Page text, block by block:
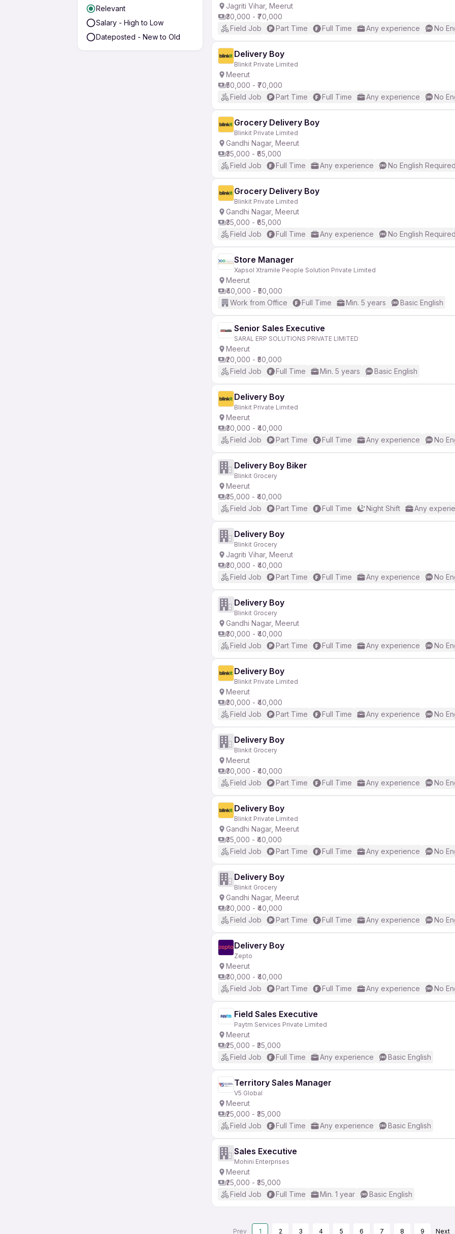
Relevant
Salary - High to Low
Dateposted - New to Old
Jagriti Vihar, Meerut
₹30,000 - ₹70,000
Field Job
Part Time Full Time Any experience No
Delivery Boy
Blinkit Private Limited
Meerut
₹50,000 - ₹70,000
Field Job
Part Time Full Time Any experience No
Grocery Delivery Boy
Blinkit Private Limited
Gandhi Nagar, Meerut
₹35,000 - ₹65,000
Field Job
Full Time Any experience No English Required
Grocery Delivery Boy
Blinkit Private Limited
Gandhi Nagar, Meerut
₹35,000 - ₹65,000
Field Job
Full Time Any experience No English Required
Store Manager
Xapsol Xtramile People Solution Private Limited
Meerut
₹40,000 - ₹50,000
Work from Office
Full Time Min. 5 years Basic English
Senior Sales Executive
SARAL ERP SOLUTIONS PRIVATE LIMITED
Meerut
₹20,000 - ₹50,000
Field Job
Full Time Min. 5 years Basic English
Delivery Boy
Blinkit Private Limited
Meerut
₹30,000 - ₹40,000
Field Job
Part Time Full Time Any experience No
Delivery Boy Biker
Blinkit Grocery
Meerut
₹35,000 - ₹40,000
Field Job
Part Time Full Time Night Shift Any
Delivery Boy
Blinkit Grocery
Jagriti Vihar, Meerut
₹30,000 - ₹40,000
Field Job
Part Time Full Time Any experience No
Delivery Boy
Blinkit Grocery
Gandhi Nagar, Meerut
₹30,000 - ₹40,000
Field Job
Part Time Full Time Any experience No
Delivery Boy
Blinkit Private Limited
Meerut
₹30,000 - ₹40,000
Field Job
Part Time Full Time Any experience No
Delivery Boy
Blinkit Grocery
Meerut
₹30,000 - ₹40,000
Field Job
Part Time Full Time Any experience No
Delivery Boy
Blinkit Private Limited
Gandhi Nagar, Meerut
₹35,000 - ₹40,000
Field Job
Part Time Full Time Any experience No
Delivery Boy
Blinkit Grocery
Gandhi Nagar, Meerut
₹30,000 - ₹40,000
Field Job
Part Time Full Time Any experience No
Delivery Boy
Zepto
Meerut
₹30,000 - ₹40,000
Field Job
Part Time Full Time Any experience No
Field Sales Executive
Paytm Services Private Limited
Meerut
₹25,000 - ₹35,000
Field Job
Full Time Any experience Basic English
Territory Sales Manager
V5 Global
Meerut
₹25,000 - ₹35,000
Field Job
Full Time Any experience Basic English
Sales Executive
Mohini Enterprises
Meerut
₹25,000 - ₹35,000
Field Job
Full Time Min. 1 year Basic English
Prev 1 2 3 4 5 6 7 8 9 Next